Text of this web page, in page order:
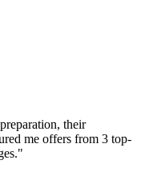
their
me offers from 3 top-
"